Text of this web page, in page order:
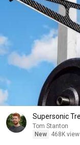
Supersonic
Tom Stanton
New
468K